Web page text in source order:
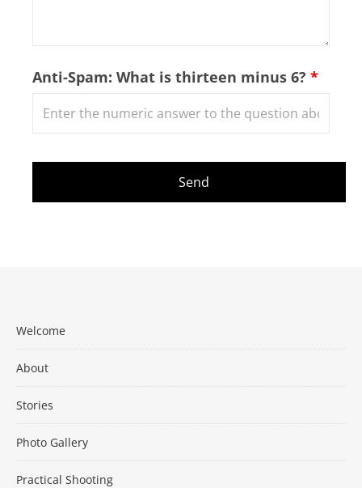
Anti-Spam: What is thirteen minus 6? *
Welcome
About
Stories
Photo Gallery
Practical Shooting